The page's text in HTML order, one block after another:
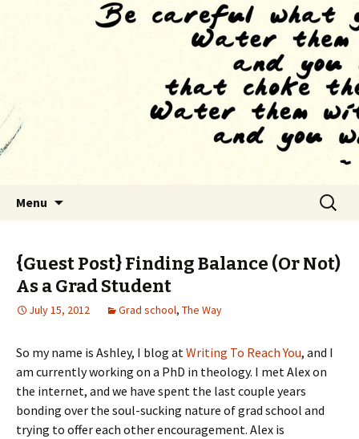
The Tao of Grad School
Finding The Way as we habituate to the
Menu
Search
for:
{Guest Post} Finding Balance (Or Not)
As a Grad Student
July 15, 2012 Grad school, The Way
So my name is Ashley, I blog atWriting To Reach You, and I
am currently working on a PhD in theology. I met Alex on
the internet, and we have spent the last couple years
bonding over the soul-sucking nature of grad school and
trying to offer each other encouragement. Alex is